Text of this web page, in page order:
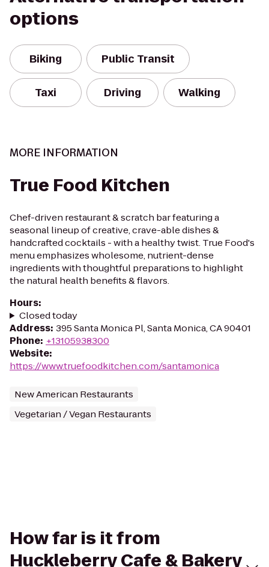
options
Biking Public Transit
Taxi Driving Walking
MORE INFORMATION
True Food Kitchen
Chef-driven restaurant & scratch bar featuring a
seasonal lineup of creative, crave-able dishes &
handcrafted cocktails - with a healthy twist. True Food's
menu emphasizes wholesome, nutrient-dense
ingredients with thoughtful preparations to highlight
the natural health benefits & flavors.
Hours:
Closed today
Address: 395 Santa Monica Pl, Santa Monica, CA 90401
Phone: +13105938300
Website:
https://www.truefoodkitchen.com/santamonica
New American Restaurants
Vegetarian / Vegan Restaurants
How far is it from
Huckleberry Cafe & Bakery